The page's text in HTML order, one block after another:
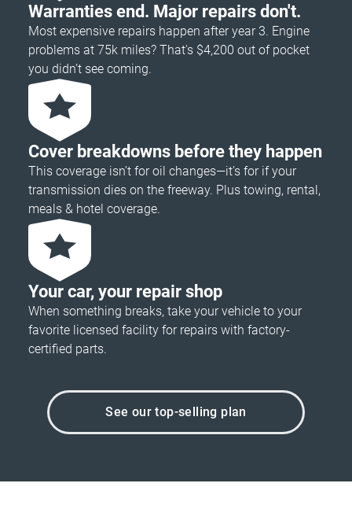
Warranties end. Major repairs don't.
Most expensive repairs happen after year 3. Engine
problems at 75k miles? That's $4,200 out of pocket
you didn’t see coming.
Cover breakdowns before they happen
This coverage isn’t for oil changes—it’s for if your
transmission dies on the freeway. Plus towing, rental,
meals & hotel coverage.
Your car, your repair shop
When something breaks, take your vehicle to your
favorite licensed facility for repairs with factory-
certified parts.
See our top-selling plan